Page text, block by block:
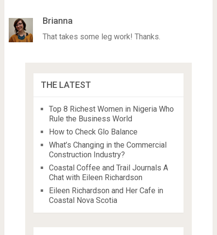
Brianna
That takes some leg work! Thanks.
THE LATEST
Top 8 Richest Women in Nigeria Who
Rule the Business World
How to Check Glo Balance
What’s Changing in the Commercial
Construction Industry?
Coastal Coffee and Trail Journals A
Chat with Eileen Richardson
Eileen Richardson and Her Cafe in
Coastal Nova Scotia